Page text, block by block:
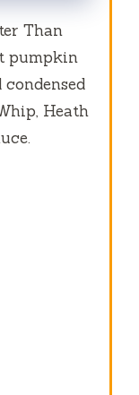
Than
pumpkin
Heath